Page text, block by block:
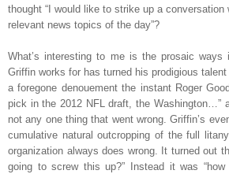
thought “I would like to strike up a
relevant news topics of the day”?
What’s interesting to me is the prosaic ways
Griffin works for has turned his prodigious
a foregone denouement the instant Roger
pick in the 2012 NFL draft, the Washington…”
not any one thing that went wrong. Griffin’s
cumulative natural outcropping of the full
organization always does wrong. It turned out
going to screw this up?” Instead it was